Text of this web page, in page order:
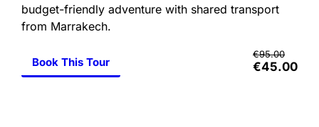
budget-friendly adventure with shared transport
from Marrakech.
Book This Tour
€95.00
€45.00